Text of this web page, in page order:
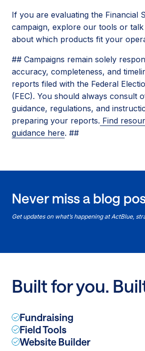
If you are evaluating the Financial
campaign, explore our tools or
about which products fit your
## Campaigns remain solely
accuracy, completeness, and
reports filed with the Federal
(FEC). You should always consult
guidance, regulations, and
preparing your reports. Find
guidance here. ##
Never miss a blog
Get updates on what’s happening at ActBlue,
Built for you.
Fundraising
Field Tools
Website Builder